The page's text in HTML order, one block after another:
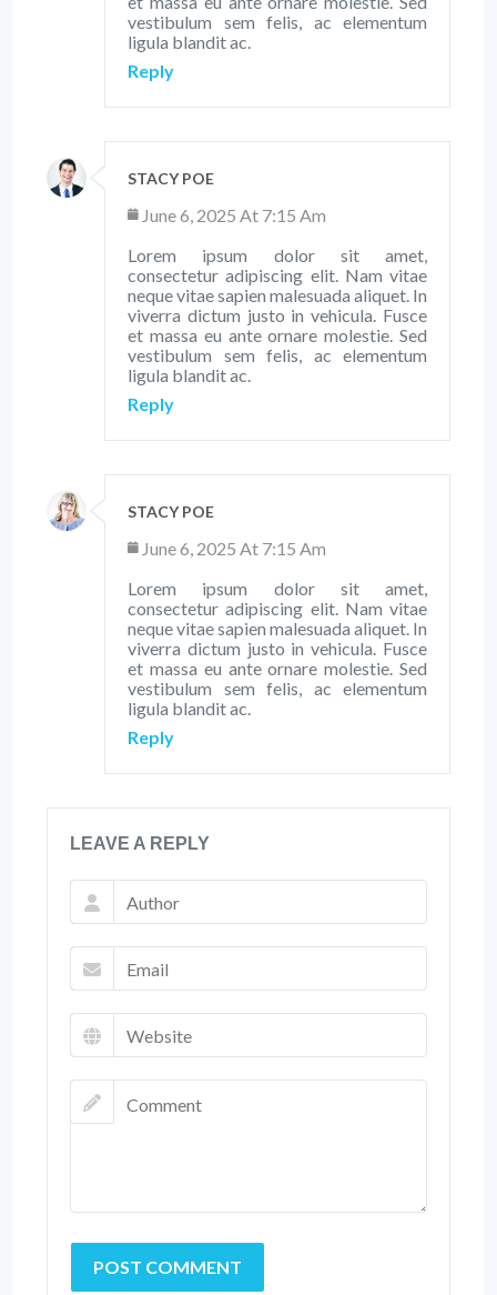
vestibulum sem felis, ac elementum
ligula blandit ac.
Reply
STACY POE
June 6, 2025 At 7:15 Am
Lorem ipsum dolor sit amet,
consectetur adipiscing elit. Nam vitae
neque vitae sapien malesuada aliquet. In
viverra dictum justo in vehicula. Fusce
et massa eu ante ornare molestie. Sed
vestibulum sem felis, ac elementum
ligula blandit ac.
Reply
STACY POE
June 6, 2025 At 7:15 Am
Lorem ipsum dolor sit amet,
consectetur adipiscing elit. Nam vitae
neque vitae sapien malesuada aliquet. In
viverra dictum justo in vehicula. Fusce
et massa eu ante ornare molestie. Sed
vestibulum sem felis, ac elementum
ligula blandit ac.
Reply
LEAVE A REPLY